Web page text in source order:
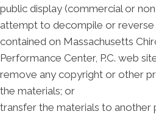
public display (commercial or
attempt to decompile or
contained on Massachusetts
Performance Center, P.C. web
remove any copyright or other
the materials; or
transfer the materials to another